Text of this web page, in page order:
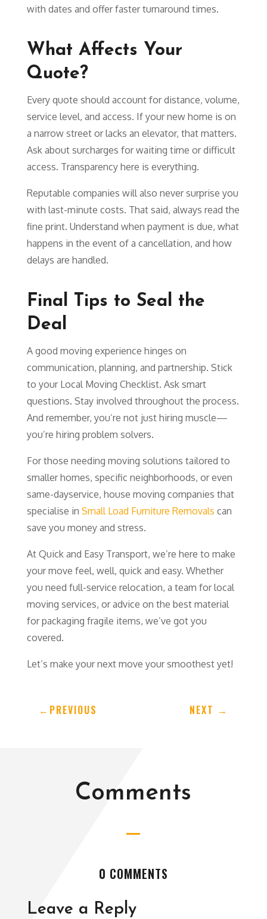
with dates and offer faster turnaround times.
What Affects Your
Quote?
Every quote should account for distance, volume,
service level, and access. If your new home is on
a narrow street or lacks an elevator, that matters.
Ask about surcharges for waiting time or difficult
access. Transparency here is everything.
Reputable companies will also never surprise you
with last-minute costs. That said, always read the
fine print. Understand when payment is due, what
happens in the event of a cancellation, and how
delays are handled.
Final Tips to Seal the
Deal
A good moving experience hinges on
communication, planning, and partnership. Stick
to your Local Moving Checklist. Ask smart
questions. Stay involved throughout the process.
And remember, you’re not just hiring muscle—
you’re hiring problem solvers.
For those needing moving solutions tailored to
smaller homes, specific neighborhoods, or even
same-dayservice, house moving companies that
specialise in Small Load Furniture Removals can
save you money and stress.
At Quick and Easy Transport, we’re here to make
your move feel, well, quick and easy. Whether
you need full-service relocation, a team for local
moving services, or advice on the best material
for packaging fragile items, we’ve got you
covered.
Let’s make your next move your smoothest yet!
← PREVIOUS NEXT →
Comments
0 COMMENTS
Leave a Reply